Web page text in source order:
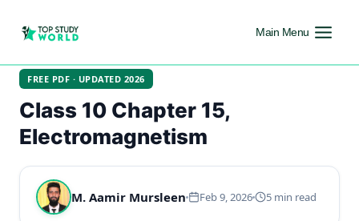
Main Menu
FREE PDF · UPDATED 2026
Class 10 Chapter 15,
Electromagnetism
M. Aamir Mursleen Feb 9, 2026 5 min read